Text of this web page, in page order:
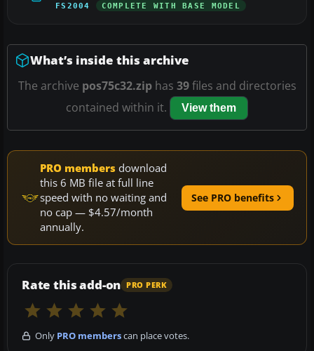
FS2004 COMPLETE WITH BASE MODEL
What’s inside this archive
The archive pos75c32.ziphas 39files and directories
contained within it.
View them
PRO members download
this 6 MB file at full line
speed with no waiting and
no cap — $4.57/month
annually.
See PRO benefits
Rate this add-on PRO PERK
Only PRO memberscan place votes.